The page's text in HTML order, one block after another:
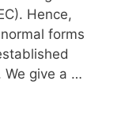
Hence,
forms
We give a …